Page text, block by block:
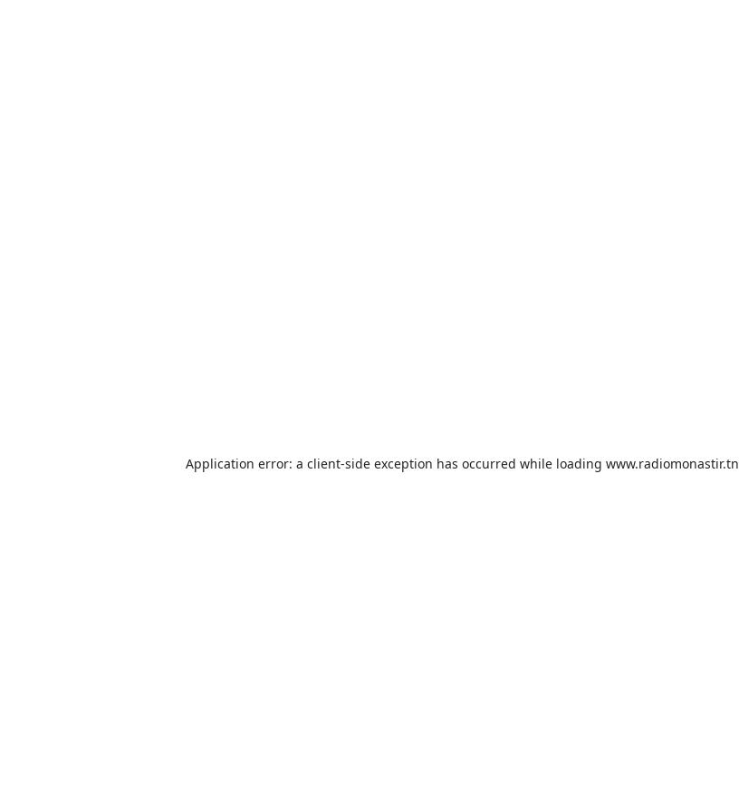
Application error: a client-side exception has occurred while loading www.radiomonastir.tn